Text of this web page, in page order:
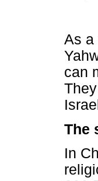
As a
can
The
In